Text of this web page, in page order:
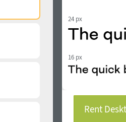
24 px
16 px
Rent